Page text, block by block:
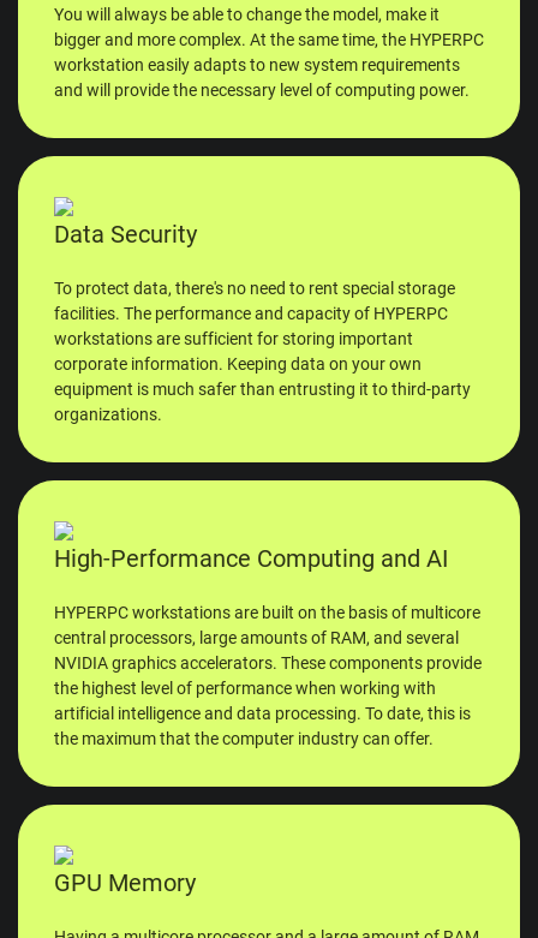
You will always be able to change the model, make it
bigger and more complex. At the same time, the HYPERPC
workstation easily adapts to new system requirements
and will provide the necessary level of computing power.
Data Security
To protect data, there's no need to rent special storage
facilities. The performance and capacity of HYPERPC
workstations are sufficient for storing important
corporate information. Keeping data on your own
equipment is much safer than entrusting it to third-party
organizations.
High-Performance Computing and AI
HYPERPC workstations are built on the basis of multicore
central processors, large amounts of RAM, and several
NVIDIA graphics accelerators. These components provide
the highest level of performance when working with
artificial intelligence and data processing. To date, this is
the maximum that the computer industry can offer.
GPU Memory